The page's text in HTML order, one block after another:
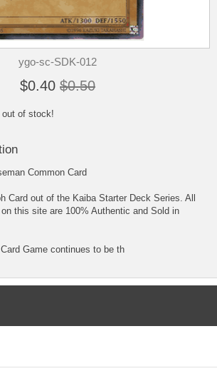
ygo-sc-SDK-012
$0.40 $0.50
of stock!
Common Card
Card out of the Kaiba Starter Deck Series. All
this site are 100% Authentic and Sold in
Game continues to be th